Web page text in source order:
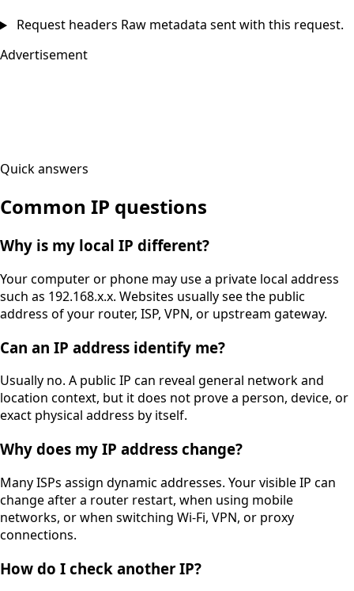
Request headers Raw metadata sent with this request.
Advertisement
Quick answers
Common IP questions
Why is my local IP different?
Your computer or phone may use a private local address
such as 192.168.x.x. Websites usually see the public
address of your router, ISP, VPN, or upstream gateway.
Can an IP address identify me?
Usually no. A public IP can reveal general network and
location context, but it does not prove a person, device, or
exact physical address by itself.
Why does my IP address change?
Many ISPs assign dynamic addresses. Your visible IP can
change after a router restart, when using mobile
networks, or when switching Wi-Fi, VPN, or proxy
connections.
How do I check another IP?